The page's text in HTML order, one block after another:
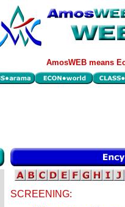
AmosWEB means
SCREENING: